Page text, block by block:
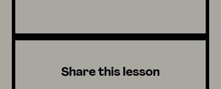
Share this lesson